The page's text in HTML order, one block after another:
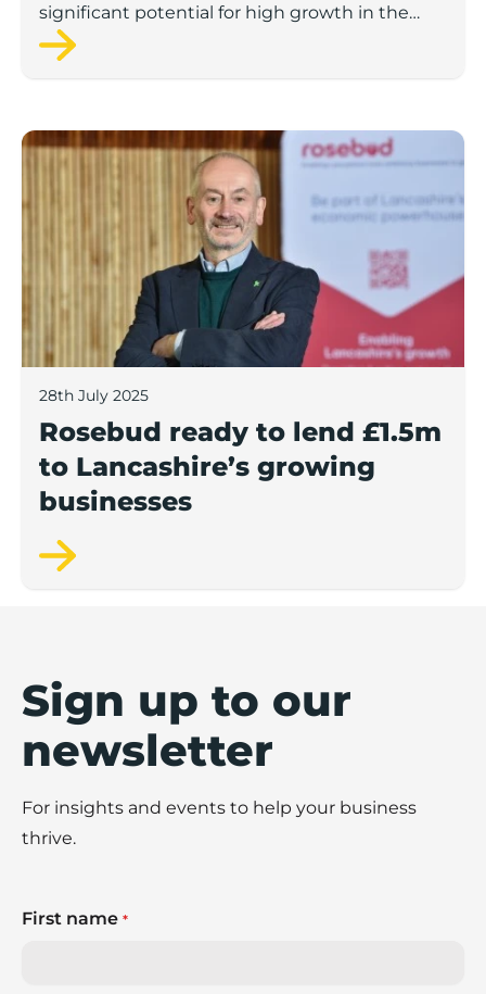
significant potential for high growth in the
next 12 months, according to a new report.
Rosebud ready to lend £1.5m to Lancashire’s
28th July 2025
Rosebud ready to lend £1.5m
to Lancashire’s growing
businesses
Sign up to our
newsletter
For insights and events to help your business
thrive.
First name *